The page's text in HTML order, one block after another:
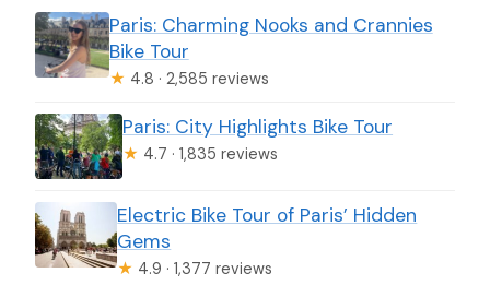
Paris: Charming Nooks and Crannies
Bike Tour
★ 4.8 · 2,585 reviews
Paris: City Highlights Bike Tour
★ 4.7 · 1,835 reviews
Electric Bike Tour of Paris’ Hidden
Gems
★ 4.9 · 1,377 reviews